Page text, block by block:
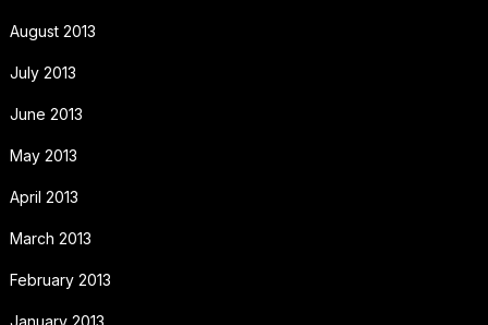
August 2013
July 2013
June 2013
May 2013
April 2013
March 2013
February 2013
January 2013